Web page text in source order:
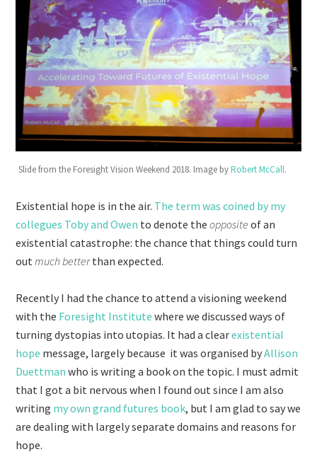
Slide from the Foresight Vision Weekend 2018. Image byRobert McCall.
Existential hope is in the air. The term was coined by my
collegues Toby and Owen to denote theopposite of an
existential catastrophe: the chance that things could turn
out much betterthan expected.
Recently I had the chance to attend a visioning weekend
with the Foresight Institute where we discussed ways of
turning dystopias into utopias. It had a clearexistential
hope message, largely because it was organised byAllison
Duettman who is writing a book on the topic. I must admit
that I got a bit nervous when I found out since I am also
writing my own grand futures book, but I am glad to say we
are dealing with largely separate domains and reasons for
hope.